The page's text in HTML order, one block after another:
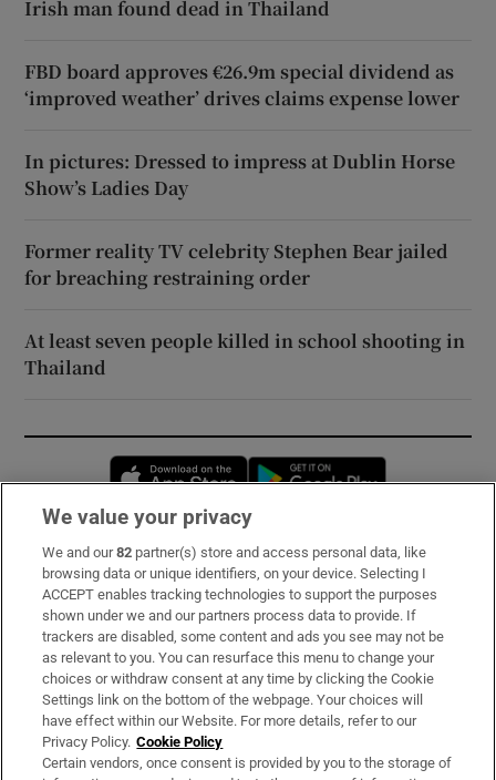
Irish man found dead in Thailand
FBD board approves €26.9m special dividend as
‘improved weather’ drives claims expense lower
In pictures: Dressed to impress at Dublin Horse
Show’s Ladies Day
Former reality TV celebrity Stephen Bear jailed
for breaching restraining order
At least seven people killed in school shooting in
Thailand
Opens in new window
Subscribe
Support
About Us
Irish Times Products & Services
OUR PARTNERS:
We value your privacy
We and our82 partner(s) store and access personal data, like
browsing data or unique identifiers, on your device. Selecting I
ACCEPT enables tracking technologies to support the purposes
shown under we and our partners process data to provide. If
trackers are disabled, some content and ads you see may not be
as relevant to you. You can resurface this menu to change your
choices or withdraw consent at any time by clicking the Cookie
Settings link on the bottom of the webpage. Your choices will
have effect within our Website. For more details, refer to our
Privacy Policy. Cookie Policy
Certain vendors, once consent is provided by you to the storage of